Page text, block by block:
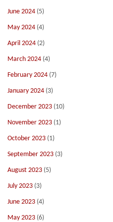
June 2024 (5)
May 2024 (4)
April 2024 (2)
March 2024 (4)
February 2024 (7)
January 2024 (3)
December 2023 (10)
November 2023 (1)
October 2023 (1)
September 2023 (3)
August 2023 (5)
July 2023 (3)
June 2023 (4)
May 2023 (6)